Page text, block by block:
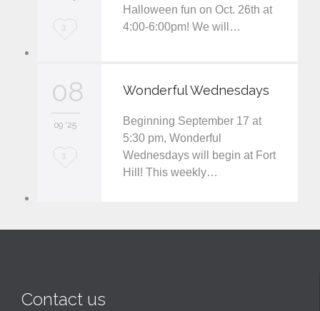
L
e
3
Halloween fun on Oct. 26th at
4:00-6:00pm! We will…
08
09 '25
L
3
Wonderful Wednesdays
Beginning September 17 at
5:30 pm, Wonderful
Wednesdays will begin at Fort
Hill! This weekly…
Contact us